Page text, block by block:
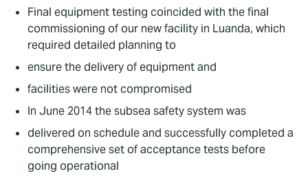
Final equipment testing coincided with the final
commissioning of our new facility in Luanda, which
required detailed planning to
ensure the delivery of equipment and
facilities were not compromised
In June 2014 the subsea safety system was
delivered on schedule and successfully completed a
comprehensive set of acceptance tests before
going operational